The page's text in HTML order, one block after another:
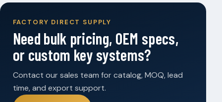
FACTORY DIRECT SUPPLY
Need bulk pricing, OEM specs,
or custom key systems?
Contact our sales team for catalog, MOQ, lead
time, and export support.